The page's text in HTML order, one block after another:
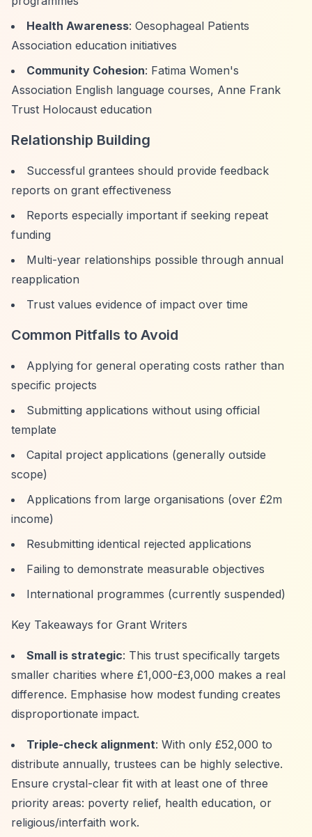
Health Awareness: Oesophageal Patients
Association education initiatives
Community Cohesion: Fatima Women's
Association English language courses, Anne Frank
Trust Holocaust education
Relationship Building
Successful grantees should provide feedback
reports on grant effectiveness
Reports especially important if seeking repeat
funding
Multi-year relationships possible through annual
reapplication
Trust values evidence of impact over time
Common Pitfalls to Avoid
Applying for general operating costs rather than
specific projects
Submitting applications without using official
template
Capital project applications (generally outside
scope)
Applications from large organisations (over £2m
income)
Resubmitting identical rejected applications
Failing to demonstrate measurable objectives
International programmes (currently suspended)
Key Takeaways for Grant Writers
Small is strategic: This trust specifically targets
smaller charities where £1,000-£3,000 makes a real
difference. Emphasise how modest funding creates
disproportionate impact.
Triple-check alignment: With only £52,000 to
distribute annually, trustees can be highly selective.
Ensure crystal-clear fit with at least one of three
priority areas: poverty relief, health education, or
religious/interfaith work.